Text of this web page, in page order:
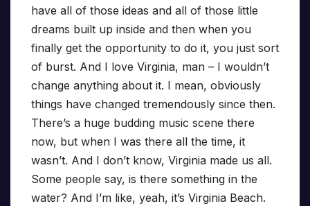
have all of those ideas and all of those little
dreams built up inside and then when you
finally get the opportunity to do it, you just sort
of burst. And I love Virginia, man – I wouldn’t
change anything about it. I mean, obviously
things have changed tremendously since then.
There’s a huge budding music scene there
now, but when I was there all the time, it
wasn’t. And I don’t know, Virginia made us all.
Some people say, is there something in the
water? And I’m like, yeah, it’s Virginia Beach.